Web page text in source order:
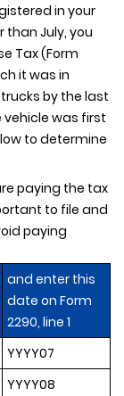
in your
July, you
Tax (Form
it was in
by the last
was first
to determine
paying the tax
to file and
paying
and enter this
date on Form
2290, line 1
YYYY07
YYYY08